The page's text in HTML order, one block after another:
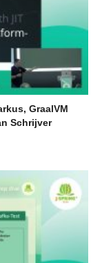
GraalVM
Schrijver